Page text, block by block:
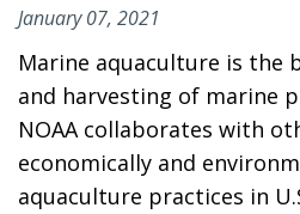
January 07, 2021
Marine aquaculture is the
and harvesting of marine
NOAA collaborates with
economically and
aquaculture practices in